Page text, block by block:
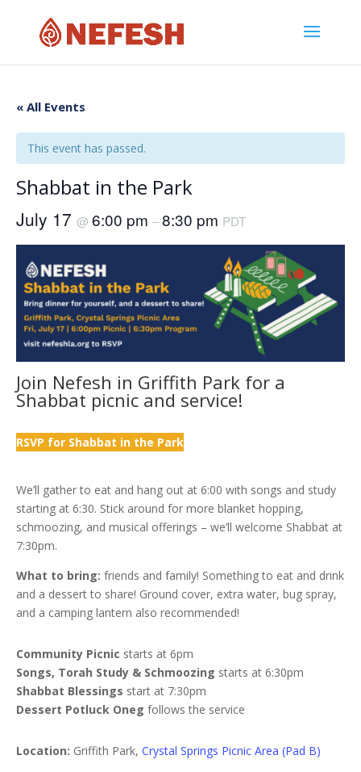
« All Events
This event has passed.
Shabbat in the Park
July 17 @ 6:00 pm –8:30 pm PDT
Join Nefesh in Griffith Park for a
Shabbat picnic and service!
RSVP for Shabbat in the Park
We’ll gather to eat and hang out at 6:00 with songs and study
starting at 6:30. Stick around for more blanket hopping,
schmoozing, and musical offerings – we’ll welcome Shabbat at
7:30pm.
What to bring: friends and family! Something to eat and drink
and a dessert to share! Ground cover, extra water, bug spray,
and a camping lantern also recommended!
Community Picnic starts at 6pm
Songs, Torah Study & Schmoozing starts at 6:30pm
Shabbat Blessings start at 7:30pm
Dessert Potluck Oneg follows the service
Location: Griffith Park, Crystal Springs Picnic Area (Pad B)